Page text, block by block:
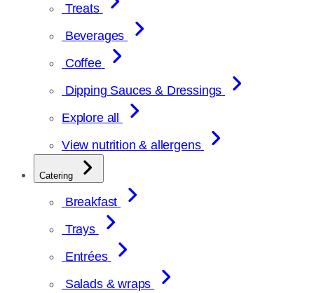
Treats
Beverages
Coffee
Dipping Sauces & Dressings
Explore all
View nutrition & allergens
Catering
Breakfast
Trays
Entrées
Salads & wraps